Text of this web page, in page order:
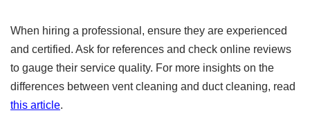
When hiring a professional, ensure they are experienced
and certified. Ask for references and check online reviews
to gauge their service quality. For more insights on the
differences between vent cleaning and duct cleaning, read
this article.